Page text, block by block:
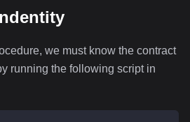
we must know the contract
running the following script in